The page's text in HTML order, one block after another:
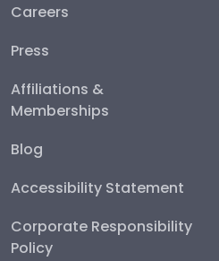
Careers
Press
Affiliations &
Memberships
Blog
Accessibility Statement
Corporate Responsibility
Policy